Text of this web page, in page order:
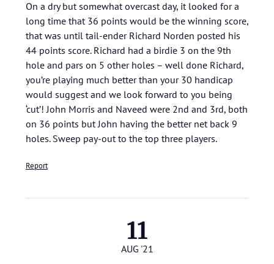
On a dry but somewhat overcast day, it looked for a
long time that 36 points would be the winning score,
that was until tail-ender Richard Norden posted his
44 points score. Richard had a birdie 3 on the 9th
hole and pars on 5 other holes – well done Richard,
you’re playing much better than your 30 handicap
would suggest and we look forward to you being
‘cut’! John Morris and Naveed were 2nd and 3rd, both
on 36 points but John having the better net back 9
holes. Sweep pay-out to the top three players.
Report
11
AUG '21